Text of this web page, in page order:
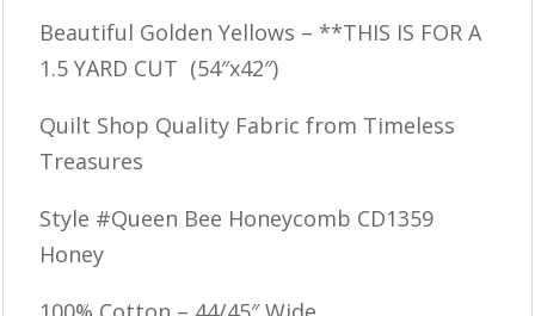
Beautiful Golden Yellows – **THIS IS FOR A
1.5 YARD CUT (54″x42″)
Quilt Shop Quality Fabric from Timeless
Treasures
Style #Queen Bee Honeycomb CD1359
Honey